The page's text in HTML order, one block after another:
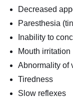
Decreased
Paresthesia
Inability to
Mouth irritation
Abnormality of
Tiredness
Slow reflexes